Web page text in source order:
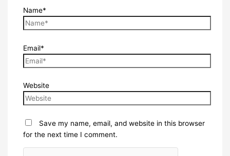
Name*
Email*
Website
Save my name, email, and website in this browser
for the next time I comment.